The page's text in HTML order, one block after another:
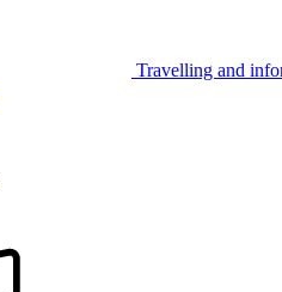
Travelling and